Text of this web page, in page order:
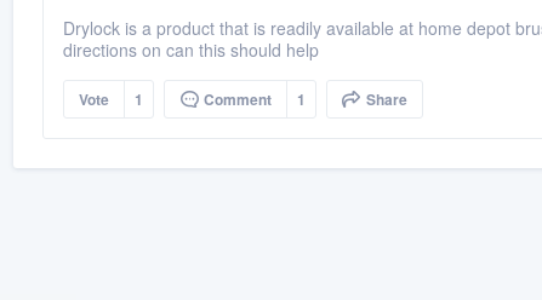
Drylock is a product that is readily available at home depot
directions on can this should help
Vote 1 Comment 1 Share